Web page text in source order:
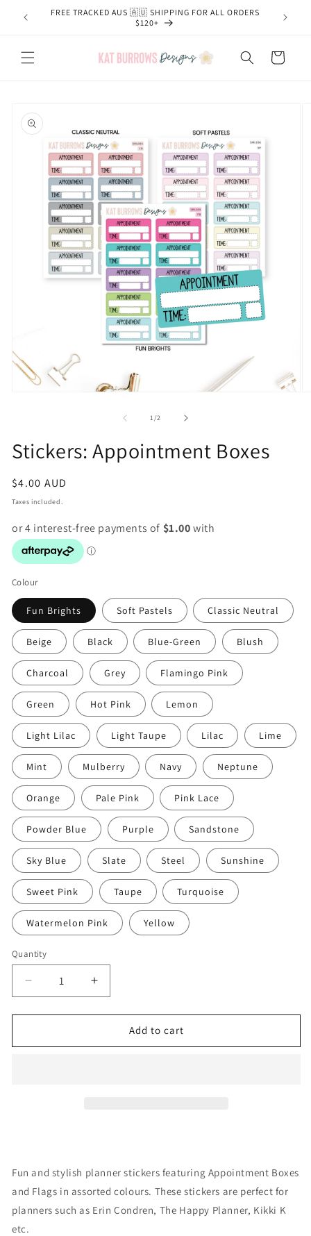
Skip to
content
FREE TRACKED AUS 🇦🇺 SHIPPING FOR ALL ORDERS
$120+
Cart
product
information
1/of2
Stickers: Appointment Boxes
Regular
price
$4.00 AUD
Taxes included.
Colour
Fun Brights Soft Pastels Classic Neutral
Beige Black Blue-Green Blush
Charcoal Grey Flamingo Pink
Green Hot Pink Lemon
Light Lilac Light Taupe Lilac Lime
Mint Mulberry Navy Neptune
Orange Pale Pink Pink Lace
Powder Blue Purple Sandstone
Sky Blue Slate Steel Sunshine
Sweet Pink Taupe Turquoise
Watermelon Pink Yellow
Quantity
Decrease
quantity
for
Appointment
Increase
quantity
for
Stickers:
Appointment
Add to cart
Fun and stylish planner stickers featuring Appointment Boxes
and Flags in assorted colours. These stickers are perfect for
planners such as Erin Condren, The Happy Planner, Kikki K
etc.